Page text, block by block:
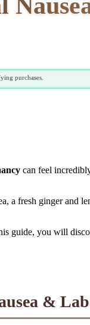
purchases.
can feel
a fresh ginger and
guide, you will
&